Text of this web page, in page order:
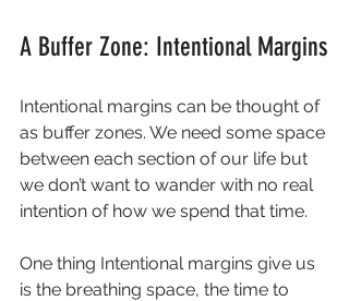
A Buffer Zone: Intentional Margins
Intentional margins can be thought of
as buffer zones. We need some space
between each section of our life but
we don’t want to wander with no real
intention of how we spend that time.
One thing Intentional margins give us
is the breathing space, the time to